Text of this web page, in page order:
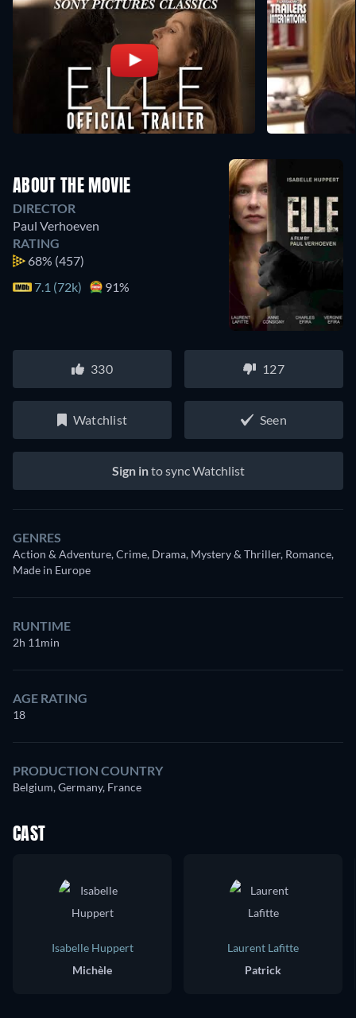
ABOUT THE MOVIE
DIRECTOR
Paul Verhoeven
RATING
68% (457)
7.1 (72k)
91%
330 127
Watchlist Seen
Sign into sync Watchlist
GENRES
Action & Adventure, Crime, Drama, Mystery & Thriller, Romance,
Made in Europe
RUNTIME
2h 11min
AGE RATING
18
PRODUCTION COUNTRY
Belgium, Germany, France
CAST
Isabelle Huppert
Michèle
Laurent Lafitte
Patrick